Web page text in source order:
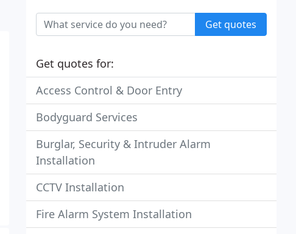
Get quotes
Get quotes for:
Access Control & Door Entry
Bodyguard Services
Burglar, Security & Intruder Alarm
Installation
CCTV Installation
Fire Alarm System Installation